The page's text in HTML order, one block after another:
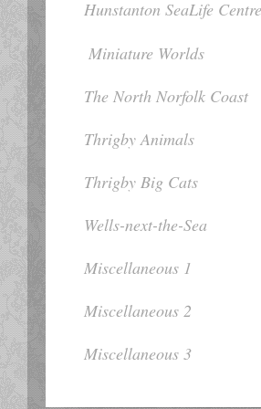
Hunstanton SeaLife Centre
Miniature Worlds
The North Norfolk Coast
Thrigby Animals
Thrigby Big Cats
Wells-next-the-Sea
Miscellaneous 1
Miscellaneous 2
Miscellaneous 3